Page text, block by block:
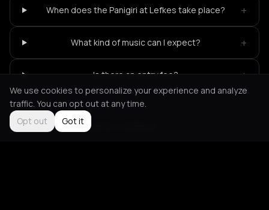
When does the Panigiri at Lefkes take place? +
What kind of music can I expect? +
Is there an entry fee? +
Not feeling it? All events in Kythnos
We use cookies to personalize your experience and analyze
traffic. You can opt out at any time.
Opt out
Got it